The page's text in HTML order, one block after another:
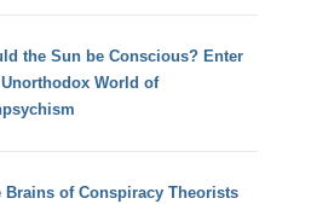
the Sun be Conscious? Enter
World of
Brains of Conspiracy Theorists